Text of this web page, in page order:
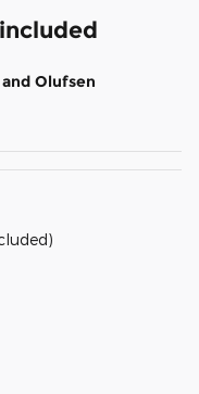
Olufsen